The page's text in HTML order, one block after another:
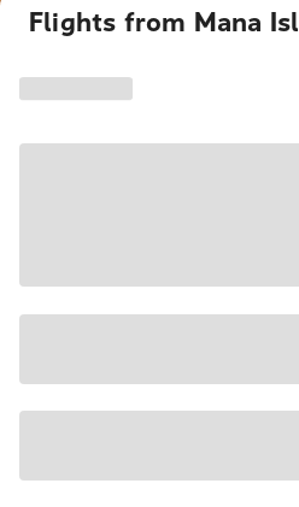
Flights from Mana